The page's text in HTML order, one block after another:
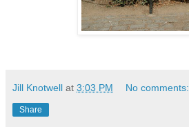
Jill Knotwell at 3:03 PM No comments:
Share